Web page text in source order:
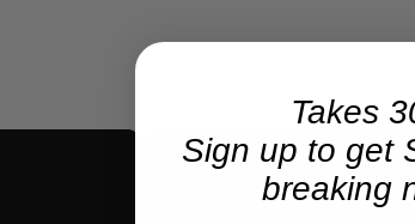
×
Now
Takes
Sign up to get
breaking